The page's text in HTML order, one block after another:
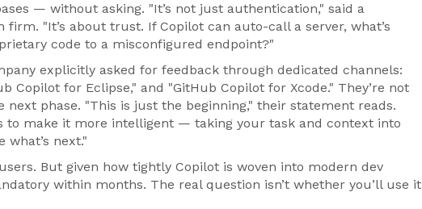
— without asking. "It’s not just authentication," said a
"It’s about trust. If Copilot can auto-call a server, what’s
code to a misconfigured endpoint?"
explicitly asked for feedback through dedicated channels:
Copilot for Eclipse," and "GitHub Copilot for Xcode." They’re not
phase. "This is just the beginning," their statement reads.
to make it more intelligent — taking your task and context into
next."
But given how tightly Copilot is woven into modern dev
within months. The real question isn’t whether you’ll use it